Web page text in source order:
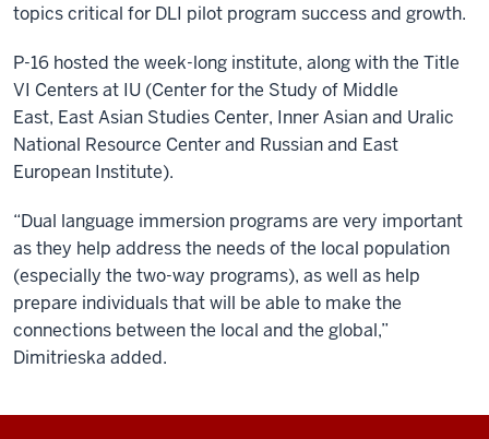
topics critical for DLI pilot program success and growth.
P-16 hosted the week-long institute, along with the Title
VI Centers at IU (Center for the Study of Middle
East, East Asian Studies Center, Inner Asian and Uralic
National Resource Centerand Russian and East
European Institute).
“Dual language immersion programs are very important
as they help address the needs of the local population
(especially the two-way programs), as well as help
prepare individuals that will be able to make the
connections between the local and the global,”
Dimitrieska added.